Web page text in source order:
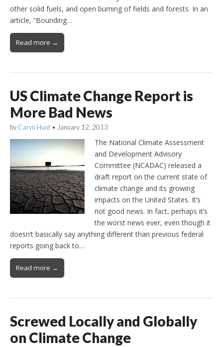
other solid fuels, and open burning of fields and forests. In an
article, “Bounding…
Read more →
US Climate Change Report is
More Bad News
by Caryn Hunt • January 12, 2013
The National Climate Assessment
and Development Advisory
Committee (NCADAC) released a
draft report on the current state of
climate change and its growing
impacts on the United States. It’s
not good news. In fact, perhaps it’s
the worst news ever, even though it
doesn’t basically say anything different than previous federal
reports going back to…
Read more →
Screwed Locally and Globally
on Climate Change